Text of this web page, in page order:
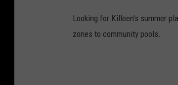
Looking for Killeen's summer
zones to community pools.